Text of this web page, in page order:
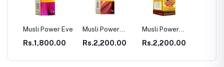
Eve
Musli Power
Premium
Rs.2,200.00
Musli Power
Extra
Rs.2,200.00
Dia Rid For
Diabetes
Rs.990.00